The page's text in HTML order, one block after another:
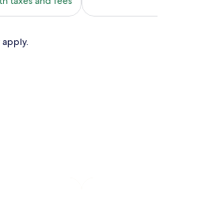
$302